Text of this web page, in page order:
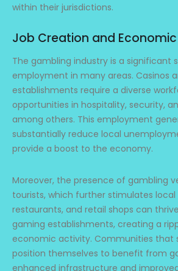
within their jurisdictions.
Job Creation and
The gambling industry is a significant
employment in many areas. Casinos
establishments require a diverse
opportunities in hospitality, security,
among others. This employment
substantially reduce local
provide a boost to the economy.
Moreover, the presence of gambling
tourists, which further stimulates local
restaurants, and retail shops can
gaming establishments, creating a
economic activity. Communities that
position themselves to benefit from
enhanced infrastructure and